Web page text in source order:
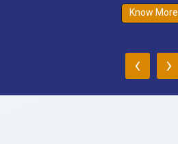
Know More
‹ ›